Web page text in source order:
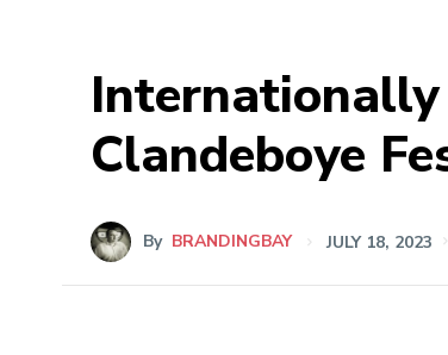
Internationally
Clandeboye
By BRANDINGBAY JULY 18, 2023